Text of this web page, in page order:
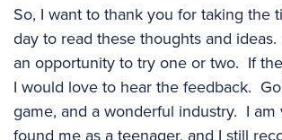
So, I want to thank you for taking the
day to read these thoughts and
an opportunity to try one or two. If
I would love to hear the feedback.
game, and a wonderful industry. I